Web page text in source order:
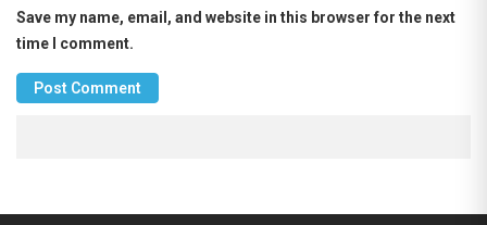
Save my name, email, and website in this browser for the next
time I comment.